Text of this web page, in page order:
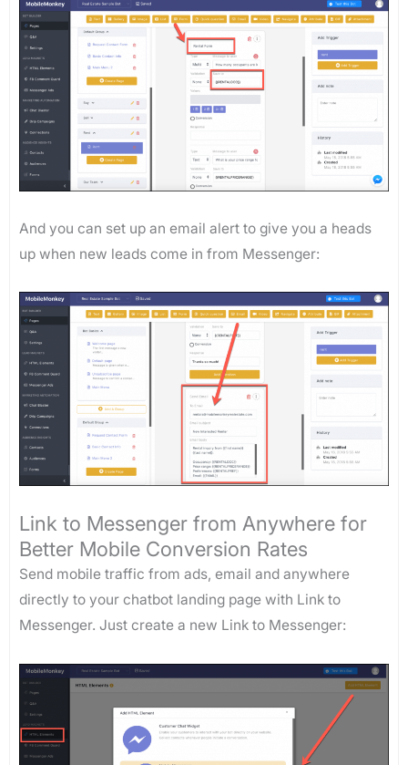
And you can set up an email alert to give you a heads
up when new leads come in from Messenger:
Link to Messenger from Anywhere for
Better Mobile Conversion Rates
Send mobile traffic from ads, email and anywhere
directly to your chatbot landing page with Link to
Messenger. Just create a new Link to Messenger: